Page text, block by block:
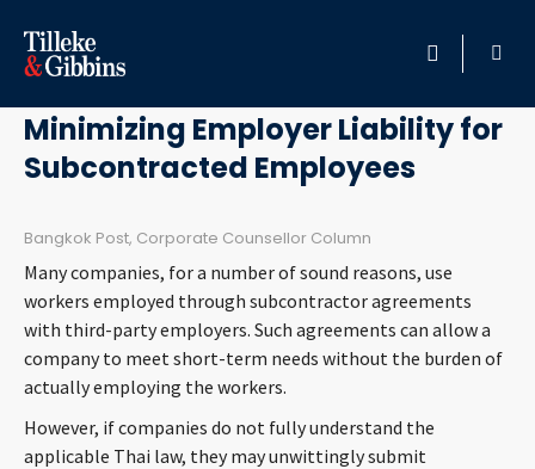
HOME
PROFESSIONALS
LOCATION
SERVICES
INSIGHTS
CAREERS
November 16, 2012
Minimizing Employer Liability for
Subcontracted Employees
Bangkok Post, Corporate Counsellor Column
Many companies, for a number of sound reasons, use
workers employed through subcontractor agreements
with third-party employers. Such agreements can allow a
company to meet short-term needs without the burden of
actually employing the workers.
However, if companies do not fully understand the
applicable Thai law, they may unwittingly submit